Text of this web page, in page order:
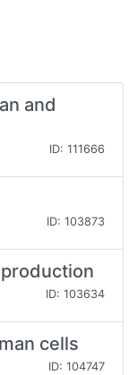
and
ID: 111666
ID: 103873
ID: 103634
cells
ID: 104747